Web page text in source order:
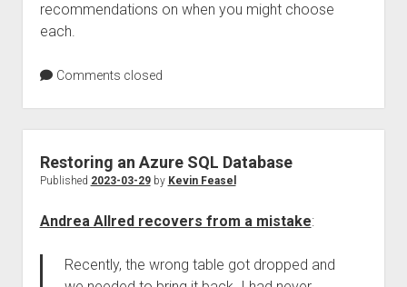
recommendations on when you might choose
each.
Comments closed
Restoring an Azure SQL Database
Published 2023-03-29by Kevin Feasel
Andrea Allred recovers from a mistake:
Recently, the wrong table got dropped and